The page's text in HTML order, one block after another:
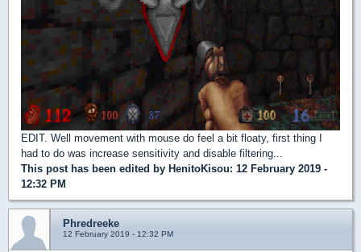
EDIT. Well movement with mouse do feel a bit floaty, first thing I
had to do was increase sensitivity and disable filtering...
This post has been edited by HenitoKisou: 12 February 2019 -
12:32 PM
Phredreeke
12 February 2019 - 12:32 PM